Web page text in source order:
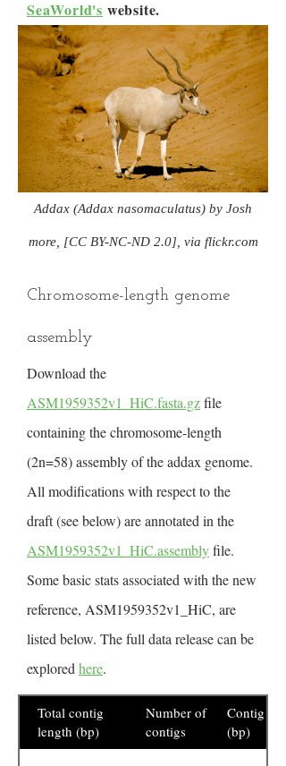
SeaWorld's website.
Addax (Addax nasomaculatus) by Josh
more, [CC BY-NC-ND 2.0], via flickr.com
Chromosome-length genome
assembly
Download the
ASM1959352v1_HiC.fasta.gzfile
containing the chromosome-length
(2n=58) assembly of the addax genome.
All modifications with respect to the
draft (see below) are annotated in the
ASM1959352v1_HiC.assemblyfile.
Some basic stats associated with the new
reference, ASM1959352v1_HiC, are
listed below. The full data release can be
explored here.
Total contig
length (bp)
Number of
contigs
Contig N50
(bp)